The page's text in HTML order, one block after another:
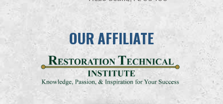
OUR AFFILIATE